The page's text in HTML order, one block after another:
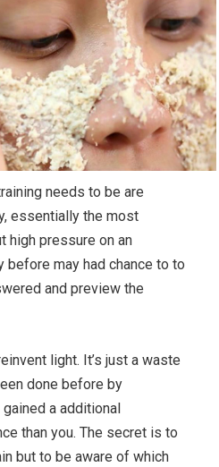
needs to be are
essentially the most
high pressure on an
before may had chance to to
and preview the
light. It’s just a waste
done before by
a additional
than you. The secret is to
but to be aware of which